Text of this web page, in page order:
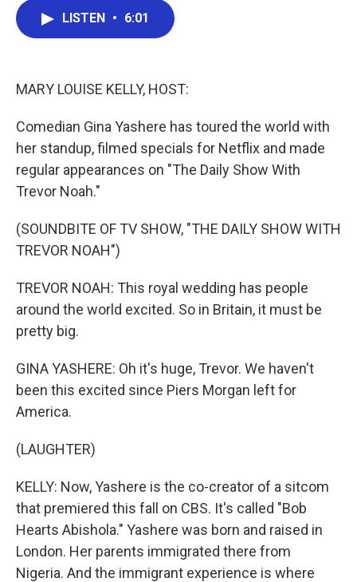
LISTEN • 6:01
MARY LOUISE KELLY, HOST:
Comedian Gina Yashere has toured the world with
her standup, filmed specials for Netflix and made
regular appearances on "The Daily Show With
Trevor Noah."
(SOUNDBITE OF TV SHOW, "THE DAILY SHOW WITH
TREVOR NOAH")
TREVOR NOAH: This royal wedding has people
around the world excited. So in Britain, it must be
pretty big.
GINA YASHERE: Oh it's huge, Trevor. We haven't
been this excited since Piers Morgan left for
America.
(LAUGHTER)
KELLY: Now, Yashere is the co-creator of a sitcom
that premiered this fall on CBS. It's called "Bob
Hearts Abishola." Yashere was born and raised in
London. Her parents immigrated there from
Nigeria. And the immigrant experience is where